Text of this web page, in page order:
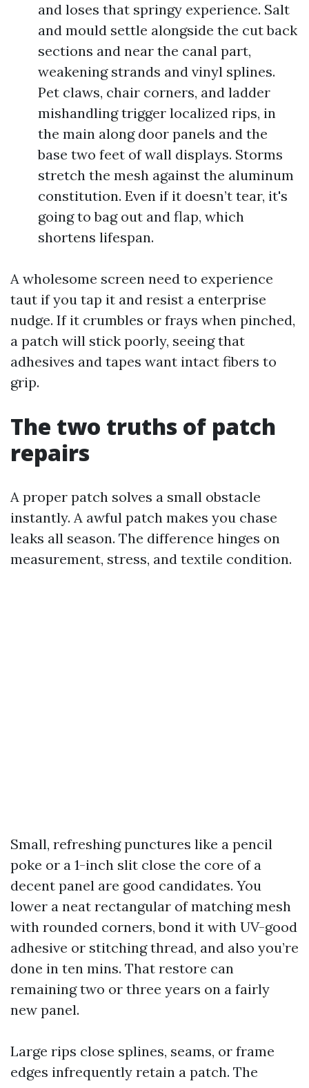
and loses that springy experience. Salt
and mould settle alongside the cut back
sections and near the canal part,
weakening strands and vinyl splines.
Pet claws, chair corners, and ladder
mishandling trigger localized rips, in
the main along door panels and the
base two feet of wall displays. Storms
stretch the mesh against the aluminum
constitution. Even if it doesn’t tear, it's
going to bag out and flap, which
shortens lifespan.
A wholesome screen need to experience
taut if you tap it and resist a enterprise
nudge. If it crumbles or frays when pinched,
a patch will stick poorly, seeing that
adhesives and tapes want intact fibers to
grip.
The two truths of patch
repairs
A proper patch solves a small obstacle
instantly. A awful patch makes you chase
leaks all season. The difference hinges on
measurement, stress, and textile condition.
Small, refreshing punctures like a pencil
poke or a 1-inch slit close the core of a
decent panel are good candidates. You
lower a neat rectangular of matching mesh
with rounded corners, bond it with UV-good
adhesive or stitching thread, and also you’re
done in ten mins. That restore can
remaining two or three years on a fairly
new panel.
Large rips close splines, seams, or frame
edges infrequently retain a patch. The